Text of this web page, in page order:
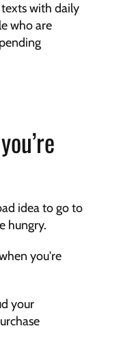
with daily
who are
idea to go to
hungry.
you're
your